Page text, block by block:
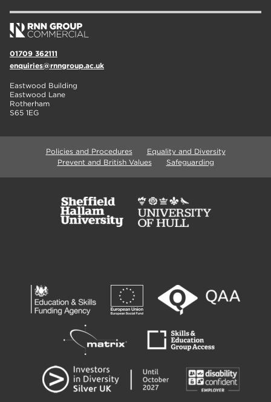
01709 362111
enquiries@rnngroup.ac.uk
Eastwood Building
Eastwood Lane
Rotherham
S65 1EG
Policies and Procedures
Equality and Diversity
Prevent and British Values
Safeguarding